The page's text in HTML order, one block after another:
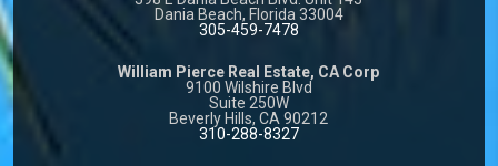
Dania Beach, Florida 33004
305-459-7478
William Pierce Real Estate, CA Corp
9100 Wilshire Blvd
Suite 250W
Beverly Hills, CA 90212
310-288-8327